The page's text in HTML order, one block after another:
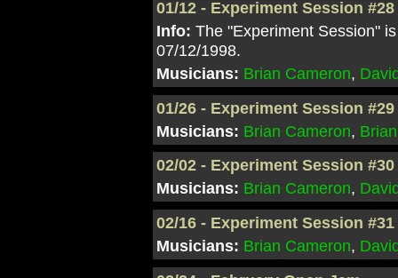
01/12 - Experiment Session #28
Info: The "Experiment Session"
07/12/1998.
Musicians: Brian Cameron,
01/26 - Experiment Session #29
Musicians: Brian Cameron,
02/02 - Experiment Session #30
Musicians: Brian Cameron,
02/16 - Experiment Session #31
Musicians: Brian Cameron,